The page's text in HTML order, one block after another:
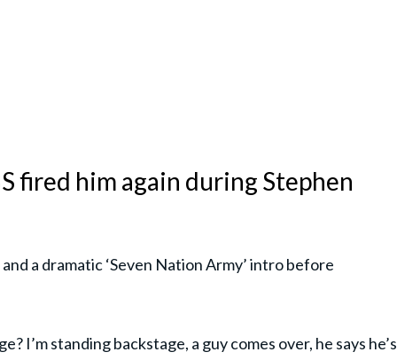
fired him again during Stephen
a dramatic ‘Seven Nation Army’ intro before
I’m standing backstage, a guy comes over, he says he’s